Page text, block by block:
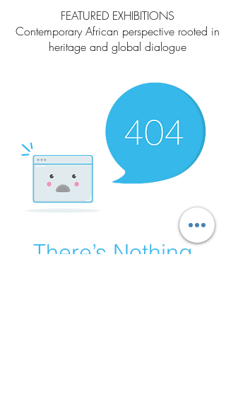
FEATURED EXHIBITIONS
Contemporary African perspective rooted in
heritage and global dialogue
There’s Nothing